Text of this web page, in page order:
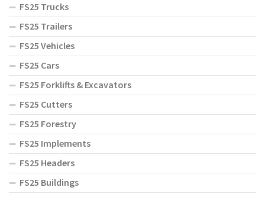
FS25 Trucks
FS25 Trailers
FS25 Vehicles
FS25 Cars
FS25 Forklifts & Excavators
FS25 Cutters
FS25 Forestry
FS25 Implements
FS25 Headers
FS25 Buildings